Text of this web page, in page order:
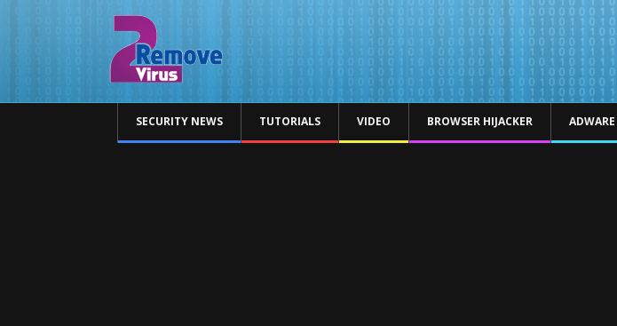
SECURITY NEWS TUTORIALS VIDEO BROWSER HIJACKER ADWARE